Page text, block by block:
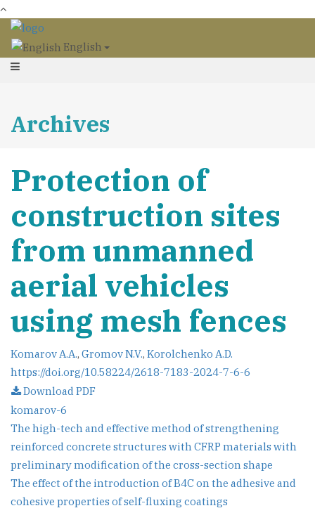
English
Archives
Protection of
construction sites
from unmanned
aerial vehicles
using mesh fences
Komarov A.A., Gromov N.V., Korolchenko A.D.
https://doi.org/10.58224/2618-7183-2024-7-6-6
Download PDF
komarov-6
Post
navigation
The high-tech and effective method of strengthening
reinforced concrete structures with CFRP materials with
preliminary modification of the cross-section shape
The effect of the introduction of B4C on the adhesive and
cohesive properties of self-fluxing coatings